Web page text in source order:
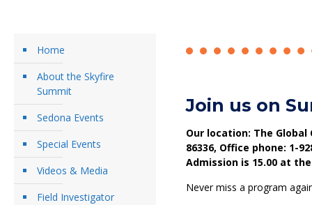
Join us on
Our location: The Global
86336, Office phone: 1-
Admission is 15.00 at
Never miss a program
Home
About the Skyfire
Summit
Sedona Events
Special Events
Videos & Media
Field Investigator